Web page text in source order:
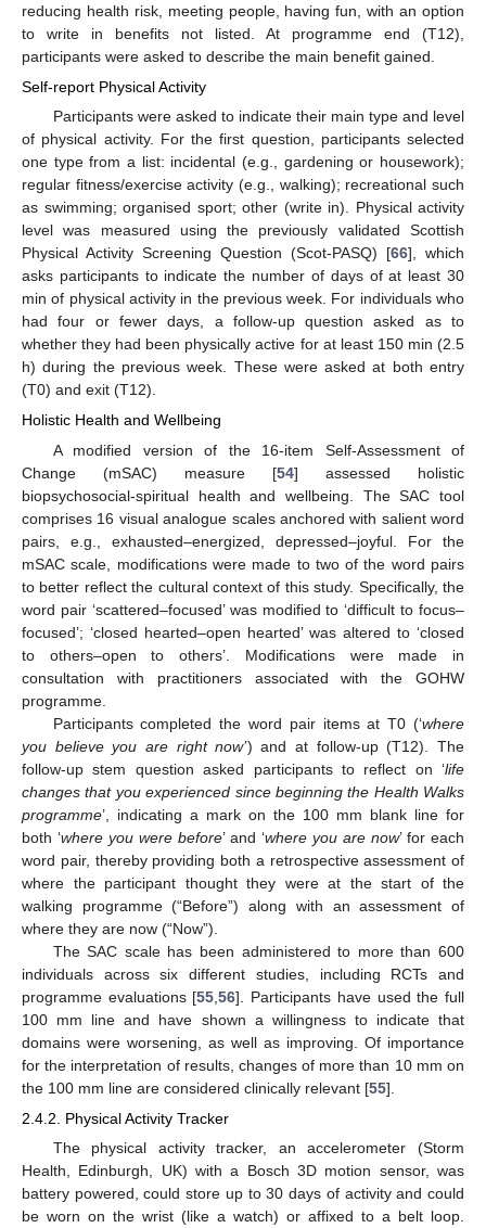
reducing health risk, meeting people, having fun, with an option
to write in benefits not listed. At programme end (T12),
participants were asked to describe the main benefit gained.
Self-report Physical Activity
Participants were asked to indicate their main type and level
of physical activity. For the first question, participants selected
one type from a list: incidental (e.g., gardening or housework);
regular fitness/exercise activity (e.g., walking); recreational such
as swimming; organised sport; other (write in). Physical activity
level was measured using the previously validated Scottish
Physical Activity Screening Question (Scot-PASQ) [66], which
asks participants to indicate the number of days of at least 30
min of physical activity in the previous week. For individuals who
had four or fewer days, a follow-up question asked as to
whether they had been physically active for at least 150 min (2.5
h) during the previous week. These were asked at both entry
(T0) and exit (T12).
Holistic Health and Wellbeing
A modified version of the 16-item Self-Assessment of
Change (mSAC) measure [54] assessed holistic
biopsychosocial-spiritual health and wellbeing. The SAC tool
comprises 16 visual analogue scales anchored with salient word
pairs, e.g., exhausted–energized, depressed–joyful. For the
mSAC scale, modifications were made to two of the word pairs
to better reflect the cultural context of this study. Specifically, the
word pair ‘scattered–focused’ was modified to ‘difficult to focus–
focused’; ‘closed hearted–open hearted’ was altered to ‘closed
to others–open to others’. Modifications were made in
consultation with practitioners associated with the GOHW
programme.
Participants completed the word pair items at T0 (‘where
you believe you are right now’) and at follow-up (T12). The
follow-up stem question asked participants to reflect on ‘life
changes that you experienced since beginning the Health Walks
programme’, indicating a mark on the 100 mm blank line for
both ‘where you were before’ and ‘where you are now’ for each
word pair, thereby providing both a retrospective assessment of
where the participant thought they were at the start of the
walking programme (“Before”) along with an assessment of
where they are now (“Now”).
The SAC scale has been administered to more than 600
individuals across six different studies, including RCTs and
programme evaluations [55 ,56]. Participants have used the full
100 mm line and have shown a willingness to indicate that
domains were worsening, as well as improving. Of importance
for the interpretation of results, changes of more than 10 mm on
the 100 mm line are considered clinically relevant [55].
2.4.2. Physical Activity Tracker
The physical activity tracker, an accelerometer (Storm
Health, Edinburgh, UK) with a Bosch 3D motion sensor, was
battery powered, could store up to 30 days of activity and could
be worn on the wrist (like a watch) or affixed to a belt loop.